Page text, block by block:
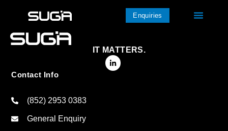
Enquiries
IT MATTERS.
Contact Info
(852) 2953 0383
General Enquiry